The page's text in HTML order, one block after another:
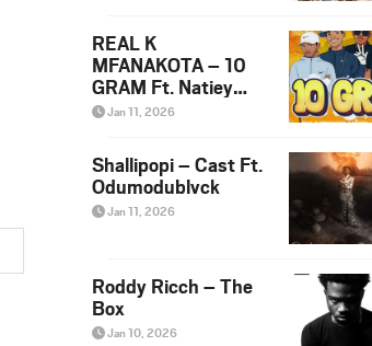
REAL K
MFANAKOTA – 10
GRAM Ft. Natiey
Lepaka, Nova Sa
Jan 11, 2026
Shallipopi – Cast Ft.
Odumodublvck
Jan 11, 2026
Roddy Ricch – The
Box
Jan 10, 2026